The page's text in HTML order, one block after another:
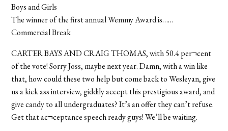
Boys and Girls
The winner of the first annual Wemmy Award is……
Commercial Break
CARTER BAYS AND CRAIG THOMAS, with 50.4 per¬cent
of the vote! Sorry Joss, maybe next year. Damn, with a win like
that, how could these two help but come back to Wesleyan, give
us a kick ass interview, giddily accept this prestigious award, and
give candy to all undergraduates? It’s an offer they can’t refuse.
Get that ac¬ceptance speech ready guys! We’ll be waiting.